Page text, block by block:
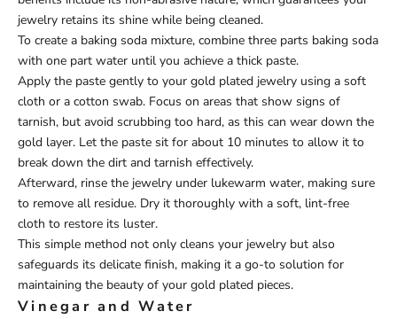
jewelry retains its shine while being cleaned.
To create a baking soda mixture, combine three parts baking soda
with one part water until you achieve a thick paste.
Apply the paste gently to your gold plated jewelry using a soft
cloth or a cotton swab. Focus on areas that show signs of
tarnish, but avoid scrubbing too hard, as this can wear down the
gold layer. Let the paste sit for about 10 minutes to allow it to
break down the dirt and tarnish effectively.
Afterward, rinse the jewelry under lukewarm water, making sure
to remove all residue. Dry it thoroughly with a soft, lint-free
cloth to restore its luster.
This simple method not only cleans your jewelry but also
safeguards its delicate finish, making it a go-to solution for
maintaining the beauty of your gold plated pieces.
Vinegar and Water